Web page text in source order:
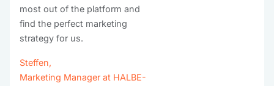
most out of the platform and
find the perfect marketing
strategy for us.
Steffen,
Marketing Manager at HALBE-